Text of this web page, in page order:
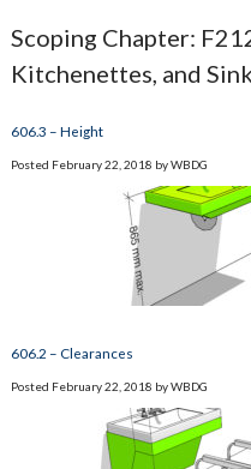
Scoping Chapter:
Kitchenettes, and
606.3 – Height
Posted February 22, 2018 byWBDG
606.2 – Clearances
Posted February 22, 2018 byWBDG